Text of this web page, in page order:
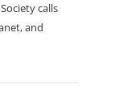
calls
and